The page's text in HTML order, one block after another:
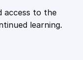
access to the
learning.